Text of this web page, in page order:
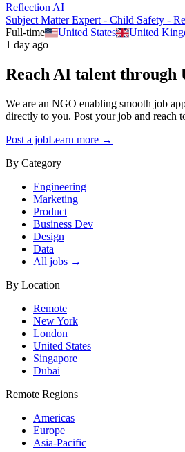
Reflection AI
Subject Matter Expert - Child Safety -
Full-time
United States United
1 day ago
Reach AI talent through
We are an NGO enabling smooth job
directly to you. Post your job and reach
Post a jobLearn more →
By Category
Engineering
Marketing
Product
Business Dev
Design
Data
All jobs →
By Location
Remote
New York
London
United States
Singapore
Dubai
Remote Regions
Americas
Europe
Asia-Pacific